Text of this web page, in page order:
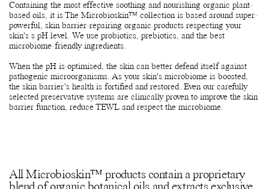
Containing the most effective soothing and nourishing organic plant-
based oils, it is The Microbioskin™ collection is based around super-
powerful, skin barrier-repairing organic products respecting your
skin's s pH level. We use probiotics, prebiotics, and the best
microbiome-friendly ingredients.
When the pH is optimised, the skin can better defend itself against
pathogenic microorganisms. As your skin's microbiome is boosted,
the skin barrier's health is fortified and restored. Even our carefully
selected preservative systems are clinically proven to improve the skin
barrier function, reduce TEWL and respect the microbiome.
All Microbioskin™ products contain a proprietary